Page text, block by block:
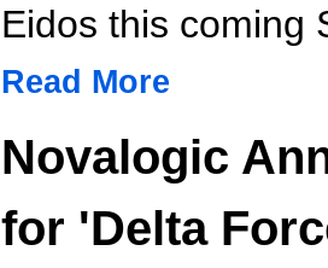
Eidos this coming
Read More
Novalogic
for 'Delta